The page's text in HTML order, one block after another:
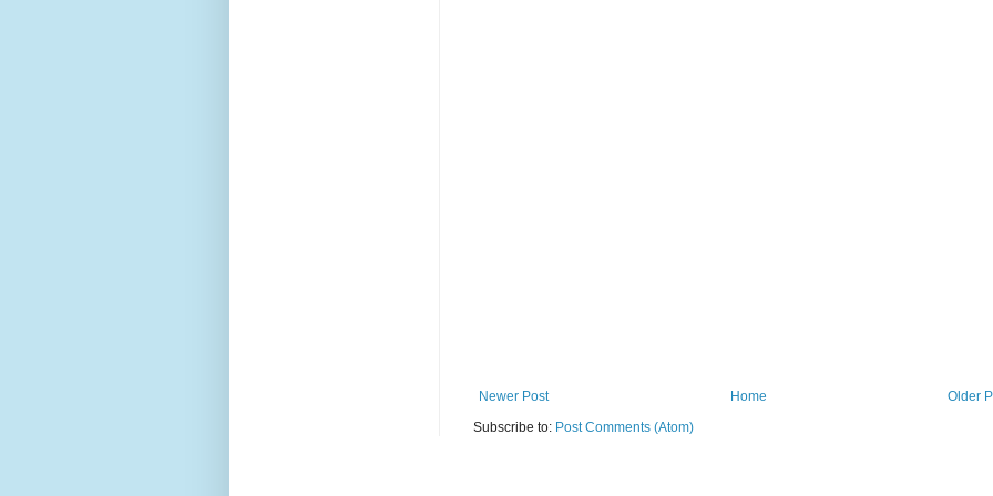
Newer Post Older
Home
Subscribe to: Post Comments (Atom)